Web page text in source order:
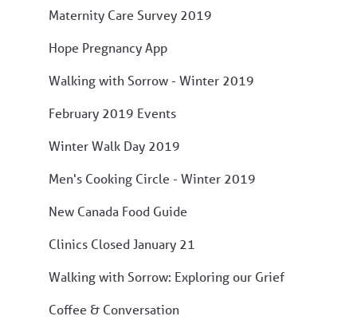
Maternity Care Survey 2019
Hope Pregnancy App
Walking with Sorrow - Winter 2019
February 2019 Events
Winter Walk Day 2019
Men's Cooking Circle - Winter 2019
New Canada Food Guide
Clinics Closed January 21
Walking with Sorrow: Exploring our Grief
Coffee & Conversation